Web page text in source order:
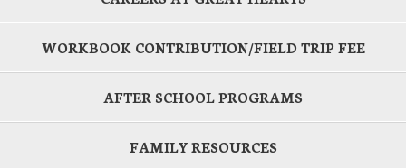
WORKBOOK CONTRIBUTION/FIELD TRIP FEE
AFTER SCHOOL PROGRAMS
FAMILY RESOURCES